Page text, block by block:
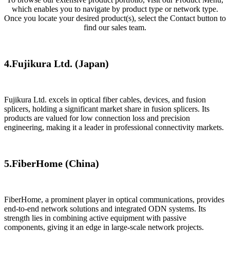
which enables you to navigate by product type or network type.
Once you locate your desired product(s), select the Contact button to
find our sales team.
4.​Fujikura Ltd. (Japan)​​
​Fujikura Ltd. excels in optical fiber cables, devices, and fusion
splicers, holding a significant market share in fusion splicers. Its
products are valued for low connection loss and precision
engineering, making it a leader in professional connectivity markets.
5.​​FiberHome (China)
​FiberHome​, a prominent player in optical communications, provides
end-to-end network solutions and integrated ODN systems. Its
strength lies in combining active equipment with passive
components, giving it an edge in large-scale network projects.